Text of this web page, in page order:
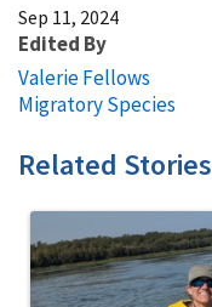
Sep 11, 2024
Edited By
Valerie Fellows
Migratory Species
Related Stories